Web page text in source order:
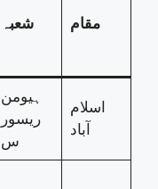
شعبہ مقام
ہیومن
ریسور
س
اسلام
آباد